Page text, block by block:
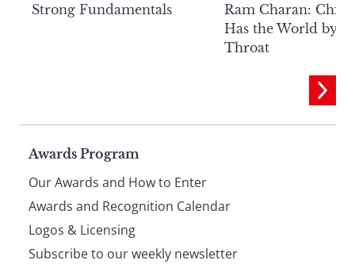
Strong Fundamentals
Ram Charan: China
Has the World by
Throat
Page
footer
Awards Program
Our Awards and How to Enter
Awards and Recognition Calendar
Logos & Licensing
Subscribe to our weekly newsletter